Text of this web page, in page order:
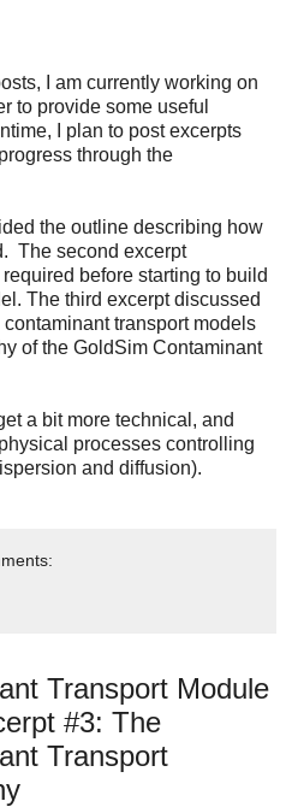
I am currently working on
to provide some useful
I plan to post excerpts
through the
the outline describing how
The second excerpt
before starting to build
The third excerptdiscussed
transport models
of the GoldSim Contaminant
a bit more technical, and
processes controlling
and diffusion).
Transport Module
#3: The
Transport